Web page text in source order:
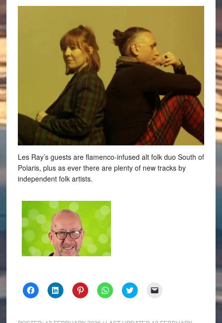
Les Ray’s guests are flamenco-infused alt folk duo South of
Polaris, plus as ever there are plenty of new tracks by
independent folk artists.
Click
to
(Opens
Click
to
(Opens
Click
to
(Opens
Click
to
(Opens
Click
to
(Opens to